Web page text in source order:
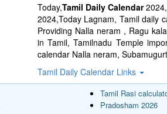
Today,Tamil Daily Calendar
2024,Today Lagnam, Tamil daily
Providing Nalla neram , Ragu
in Tamil, Tamilnadu Temple
calendar Nalla neram,
Tamil Daily Calendar Links
Tamil Rasi
Pradosham 2026